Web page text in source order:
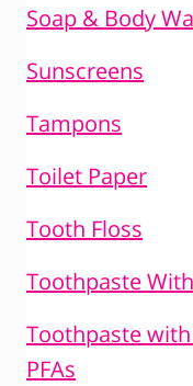
Soap & Body
Sunscreens
Tampons
Toilet Paper
Tooth Floss
Toothpaste
Toothpaste
PFAs